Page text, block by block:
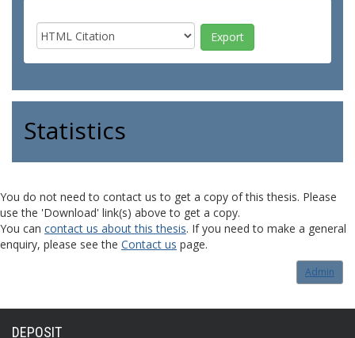
Statistics
You do not need to contact us to get a copy of this thesis. Please
use the 'Download' link(s) above to get a copy.
You can contact us about this thesis. If you need to make a general
enquiry, please see the Contact us page.
Admin
DEPOSIT